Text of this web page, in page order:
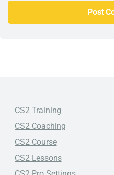
CS2 Training
CS2 Coaching
CS2 Course
CS2 Lessons